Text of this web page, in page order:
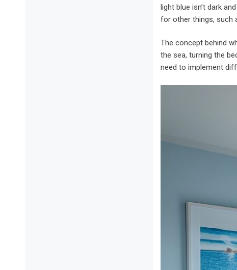
light blue isn’t dark
for other things, such
The concept behind
the sea, turning the
need to implement